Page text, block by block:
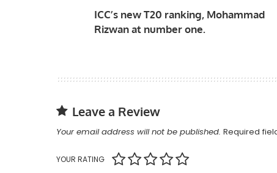
ICC’s new T20 ranking, Mohammad
Rizwan at number one.
Leave a Review
Your email address will not be published. Required
YOUR RATING